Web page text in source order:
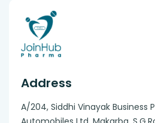
Address
A/204, Siddhi Vinayak Business